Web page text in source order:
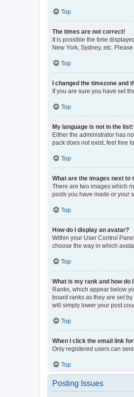
Top
The times are not correct!
It is possible the time
New York, Sydney, etc.
Top
I changed the timezone and
If you are sure you have set
Top
My language is not in the list!
Either the administrator has
pack does not exist, feel free
Top
What are the images next to
There are two images which
posts you have made or your
Top
How do I display an avatar?
Within your User Control
choose the way in which
Top
What is my rank and how do
Ranks, which appear below
board ranks as they are set
will simply lower your post
Top
When I click the email link
Only registered users can
Top
Posting Issues